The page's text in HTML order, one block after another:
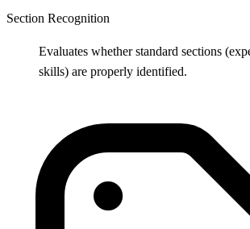
Section Recognition
Evaluates whether standard sections
skills) are properly identified.